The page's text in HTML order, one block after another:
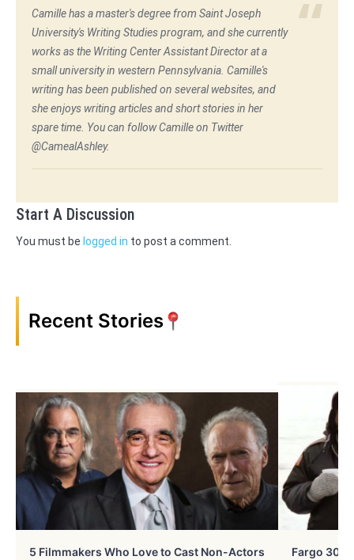
Camille has a master's degree from Saint Joseph
University's Writing Studies program, and she currently
works as the Writing Center Assistant Director at a
small university in western Pennsylvania. Camille's
writing has been published on several websites, and
she enjoys writing articles and short stories in her
spare time. You can follow Camille on Twitter
@CamealAshley.
Start A Discussion
You must be logged in to post a comment.
Recent Stories
5 Filmmakers Who Love to Cast Non-Actors Fargo 30